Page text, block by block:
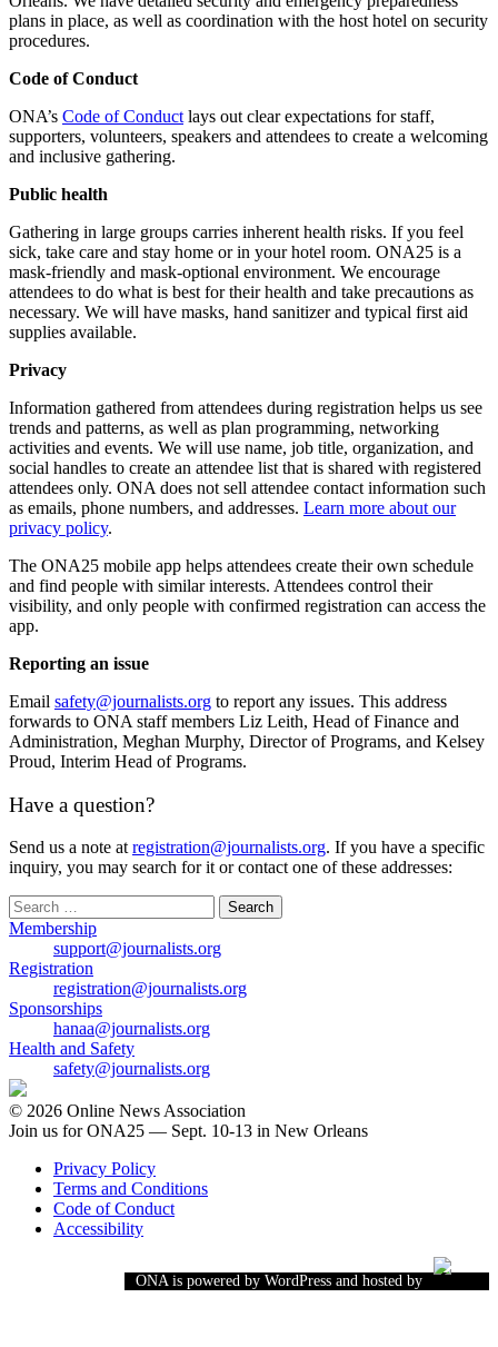
plans in place, as well as coordination with the host hotel on security
procedures.
Code of Conduct
ONA’s Code of Conduct lays out clear expectations for staff,
supporters, volunteers, speakers and attendees to create a welcoming
and inclusive gathering.
Public health
Gathering in large groups carries inherent health risks. If you feel
sick, take care and stay home or in your hotel room. ONA25 is a
mask-friendly and mask-optional environment. We encourage
attendees to do what is best for their health and take precautions as
necessary. We will have masks, hand sanitizer and typical first aid
supplies available.
Privacy
Information gathered from attendees during registration helps us see
trends and patterns, as well as plan programming, networking
activities and events. We will use name, job title, organization, and
social handles to create an attendee list that is shared with registered
attendees only. ONA does not sell attendee contact information such
as emails, phone numbers, and addresses. Learn more about our
privacy policy.
The ONA25 mobile app helps attendees create their own schedule
and find people with similar interests. Attendees control their
visibility, and only people with confirmed registration can access the
app.
Reporting an issue
Email safety@journalists.org to report any issues. This address
forwards to ONA staff members Liz Leith, Head of Finance and
Administration, Meghan Murphy, Director of Programs, and Kelsey
Proud, Interim Head of Programs.
Have a question?
Send us a note atregistration@journalists.org. If you have a specific
inquiry, you may search for it or contact one of these addresses:
Search
for:
Membership
support@journalists.org
Registration
registration@journalists.org
Sponsorships
hanaa@journalists.org
Health and Safety
safety@journalists.org
© 2026 Online News Association
Join us for ONA25 — Sept. 10-13 in New Orleans
Privacy Policy
Terms and Conditions
Code of Conduct
Accessibility
ONA is powered by WordPress and hosted by